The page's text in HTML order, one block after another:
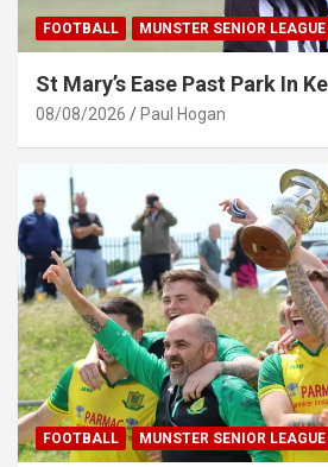
FOOTBALL MUNSTER SENIOR LEAGUE
St Mary’s Ease Past Park In
08/08/2026 Paul Hogan
FOOTBALL MUNSTER SENIOR LEAGUE